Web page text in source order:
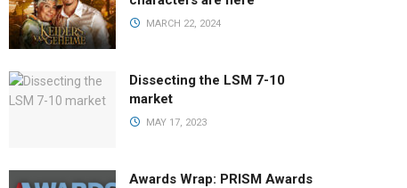
MARCH 22, 2024
Dissecting the LSM 7-10
market
MAY 17, 2023
Awards Wrap: PRISM Awards